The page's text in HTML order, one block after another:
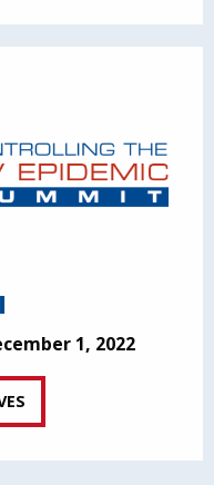
1, 2022